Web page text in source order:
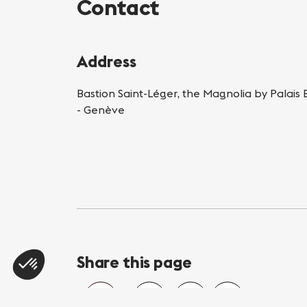
Contact
Address
Bastion Saint-Léger, the Magnolia by Palais
- Genève
Share this page